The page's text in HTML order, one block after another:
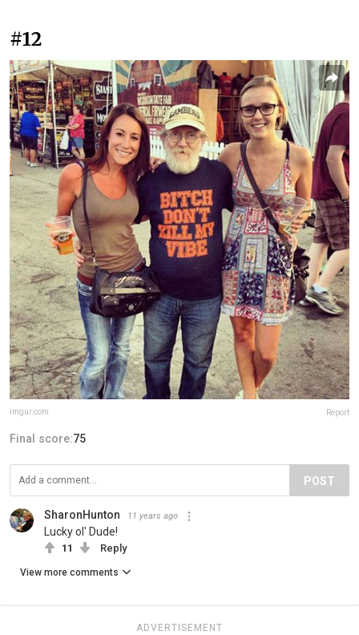
#12
imgur.com Report
Final score:75
POST
SharonHunton 11 years ago
Lucky ol' Dude!
11 Reply
View more comments
ADVERTISEMENT